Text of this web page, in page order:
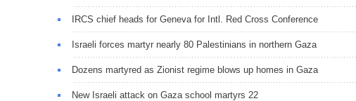
IRCS chief heads for Geneva for Intl. Red Cross Conference
Israeli forces martyr nearly 80 Palestinians in northern Gaza
Dozens martyred as Zionist regime blows up homes in Gaza
New Israeli attack on Gaza school martyrs 22